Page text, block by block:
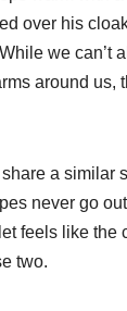
over his
we can’t
around us,
a similar
never go
feels like the
two.